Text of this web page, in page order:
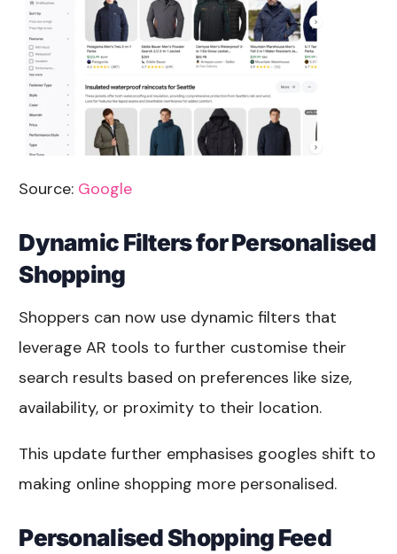
Source: Google
Dynamic Filters for Personalised
Shopping
Shoppers can now use dynamic filters that
leverage AR tools to further customise their
search results based on preferences like size,
availability, or proximity to their location.
This update further emphasises googles shift to
making online shopping more personalised.
Personalised Shopping Feed